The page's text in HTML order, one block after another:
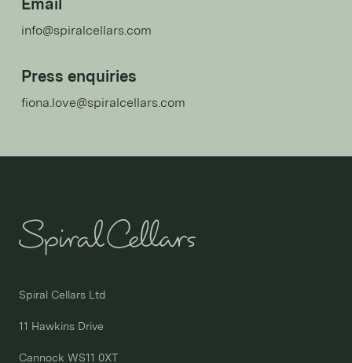
Email
info@spiralcellars.com
Press enquiries
fiona.love@spiralcellars.com
Spiral Cellars Ltd
11 Hawkins Drive
Cannock WS11 0XT